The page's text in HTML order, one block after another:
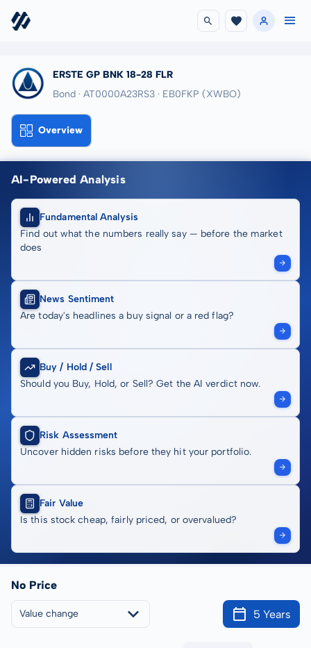
ERSTE GP BNK 18-28 FLR
Bond · AT0000A23RS3 · EB0FKP (XWBO)
Overview
AI-Powered Analysis
Fundamental Analysis
Find out what the numbers really say — before the market
does
News Sentiment
Are today's headlines a buy signal or a red flag?
Buy / Hold / Sell
Should you Buy, Hold, or Sell? Get the AI verdict now.
Risk Assessment
Uncover hidden risks before they hit your portfolio.
Fair Value
Is this stock cheap, fairly priced, or overvalued?
No Price
Value change 5 Years